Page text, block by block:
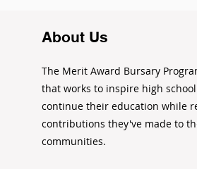
About Us
The Merit Award Bursary
that works to inspire high
continue their education while
contributions they've made to
communities.